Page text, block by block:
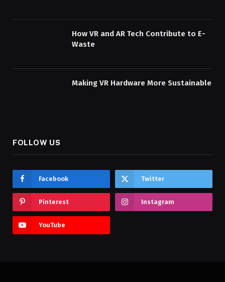
How VR and AR Tech Contribute to E-
Waste
Making VR Hardware More Sustainable
FOLLOW US
Facebook Twitter
Pinterest Instagram
YouTube